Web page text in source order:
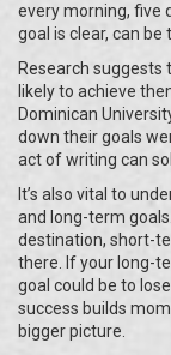
every morning, five
goal is clear, can be
Research
likely to achieve
Dominican
down their goals
act of writing can
It’s also vital to
and long-term
destination, short-
there. If your long-
goal could be to
success builds
bigger picture.